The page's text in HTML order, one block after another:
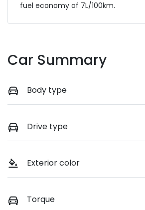
fuel economy of 7L/100km.
Car Summary
Body type
Drive type
Exterior color
Torque